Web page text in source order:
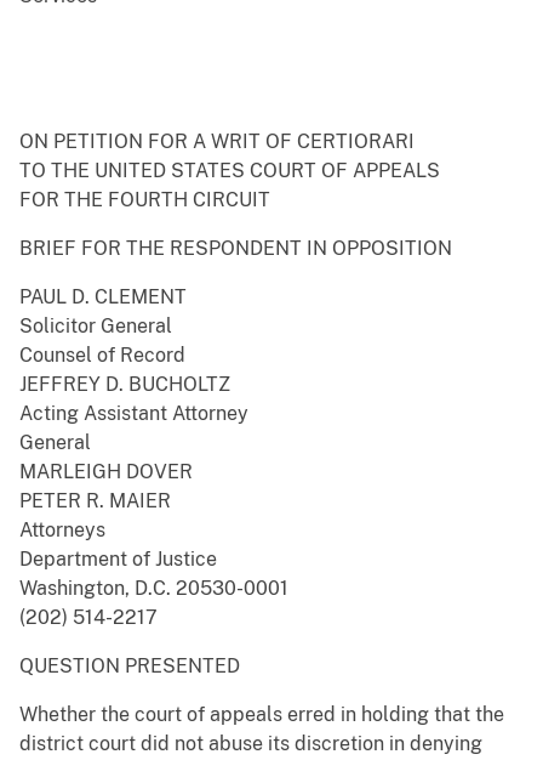
ON PETITION FOR A WRIT OF CERTIORARI
TO THE UNITED STATES COURT OF APPEALS
FOR THE FOURTH CIRCUIT
BRIEF FOR THE RESPONDENT IN OPPOSITION
PAUL D. CLEMENT
Solicitor General
Counsel of Record
JEFFREY D. BUCHOLTZ
Acting Assistant Attorney
General
MARLEIGH DOVER
PETER R. MAIER
Attorneys
Department of Justice
Washington, D.C. 20530-0001
(202) 514-2217
QUESTION PRESENTED
Whether the court of appeals erred in holding that the
district court did not abuse its discretion in denying